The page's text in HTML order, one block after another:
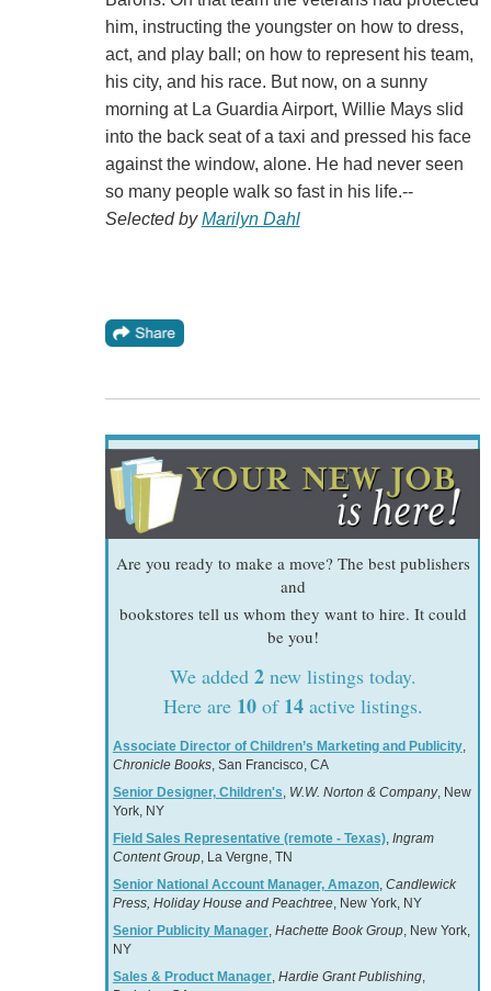
him, instructing the youngster on how to dress,
act, and play ball; on how to represent his team,
his city, and his race. But now, on a sunny
morning at La Guardia Airport, Willie Mays slid
into the back seat of a taxi and pressed his face
against the window, alone. He had never seen
so many people walk so fast in his life.--
Selected byMarilyn Dahl
Are you ready to make a move? The best publishers
and
bookstores tell us whom they want to hire. It could
be you!
We added 2new listings today.
Here are 10of 14active listings.
Associate Director of Children’s Marketing and Publicity,
Chronicle Books, San Francisco, CA
Senior Designer, Children's, W.W. Norton & Company, New
York, NY
Field Sales Representative (remote - Texas), Ingram
Content Group, La Vergne, TN
Senior National Account Manager, Amazon, Candlewick
Press, Holiday House and Peachtree, New York, NY
Senior Publicity Manager, Hachette Book Group, New York,
NY
Sales & Product Manager, Hardie Grant Publishing,